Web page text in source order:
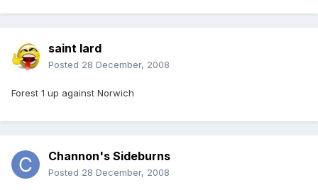
saint lard
Posted 28 December, 2008
Forest 1 up against Norwich
Channon's Sideburns
Posted 28 December, 2008